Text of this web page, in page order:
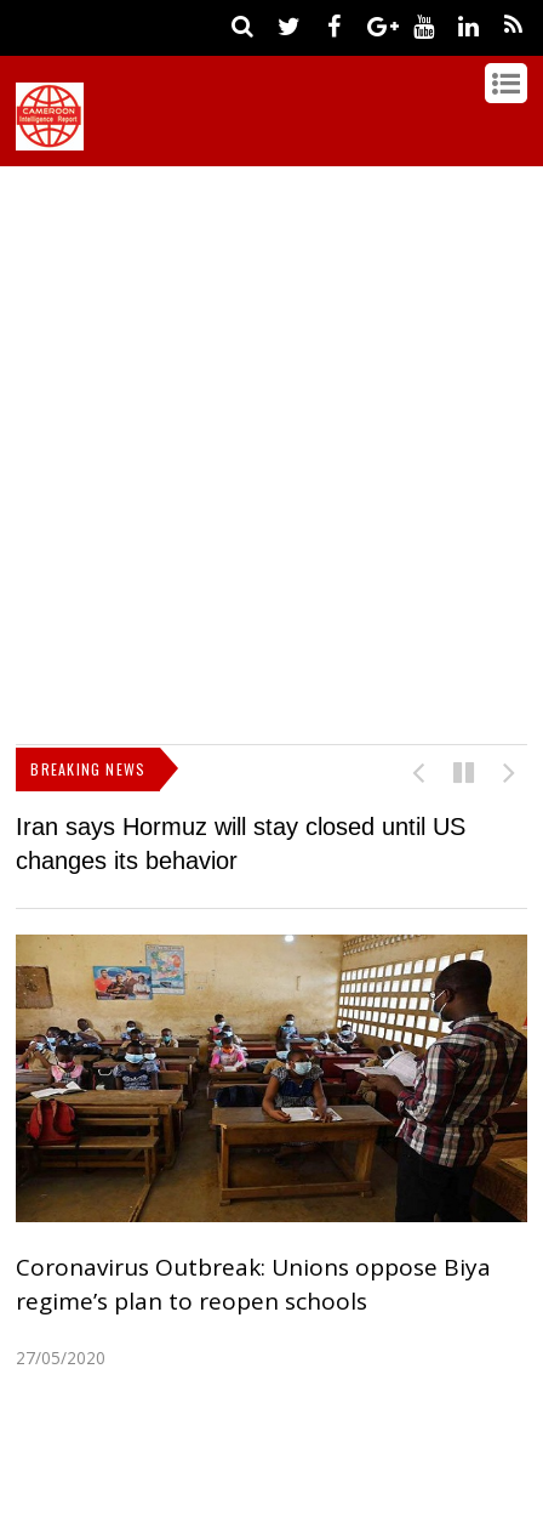
BREAKING NEWS
Iran says Hormuz will stay closed until US
changes its behavior
Coronavirus Outbreak: Unions oppose Biya
regime’s plan to reopen schools
27/05/2020